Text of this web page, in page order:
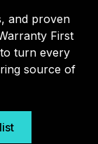
and proven
First
turn every
source of